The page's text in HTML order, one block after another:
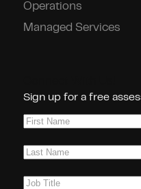
Operations
Managed Services
Sign up for a free
First
Last
Job